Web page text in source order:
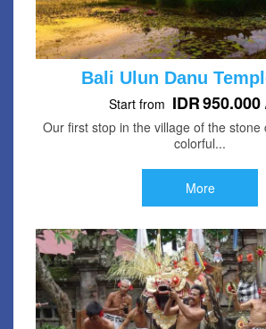
Bali Ulun Danu
Start from IDR950.000
Our first stop in the village of the stone
colorful...
More